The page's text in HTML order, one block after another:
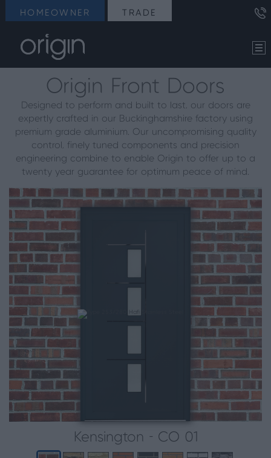
HOMEOWNER TRADE
Origin Front Doors
Designed to perform and built to last, our doors are
expertly crafted in our Buckinghamshire factory using
premium grade aluminium. Our uncompromising quality
control, finely tuned components and precision
engineering combine to enable Origin to offer up to a
twenty year guarantee for optimum peace of mind.
Kensington - CO 01